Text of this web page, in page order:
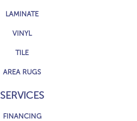
LAMINATE
VINYL
TILE
AREA RUGS
SERVICES
FINANCING